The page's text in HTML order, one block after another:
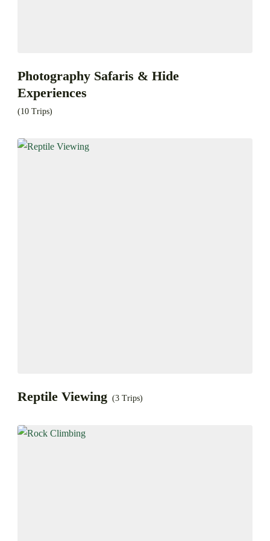
Photography Safaris & Hide
Experiences
(10 Trips)
Reptile Viewing (3 Trips)